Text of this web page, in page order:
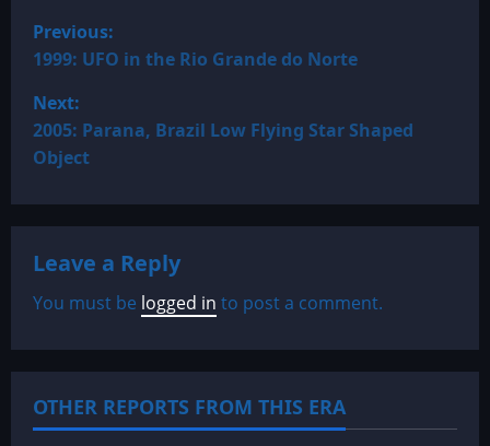
P
o
s
t
n
a
v
i
g
a
Previous:
1999: UFO in the Rio Grande do Norte
Next:
2005: Parana, Brazil Low Flying Star Shaped
Object
Leave a Reply
You must be logged in to post a comment.
OTHER REPORTS FROM THIS ERA